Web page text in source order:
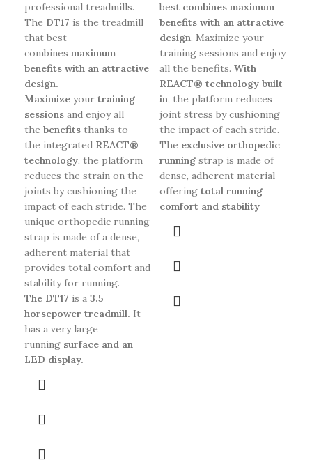
professional treadmills.
The DT17 is the treadmill
that best
combines maximum
benefits with an attractive
design.
Maximize your training
sessions and enjoy all
the benefits thanks to
the integrated REACT®
technology, the platform
reduces the strain on the
joints by cushioning the
impact of each stride. The
unique orthopedic running
strap is made of a dense,
adherent material that
provides total comfort and
stability for running.
The DT17 is a 3.5
horsepower treadmill. It
has a very large
running surface and an
LED display.
best combines maximum
benefits with an attractive
design. Maximize your
training sessions and enjoy
all the benefits. With
REACT® technology built
in, the platform reduces
joint stress by cushioning
the impact of each stride.
The exclusive orthopedic
running strap is made of
dense, adherent material
offering total running
comfort and stability